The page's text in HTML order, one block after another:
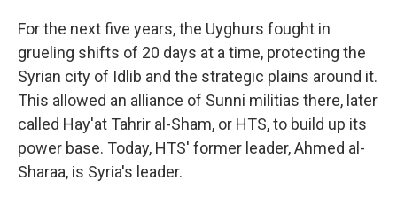
For the next five years, the Uyghurs fought in
grueling shifts of 20 days at a time, protecting the
Syrian city of Idlib and the strategic plains around it.
This allowed an alliance of Sunni militias there, later
called Hay'at Tahrir al-Sham, or HTS, to build up its
power base. Today, HTS' former leader, Ahmed al-
Sharaa, is Syria's leader.